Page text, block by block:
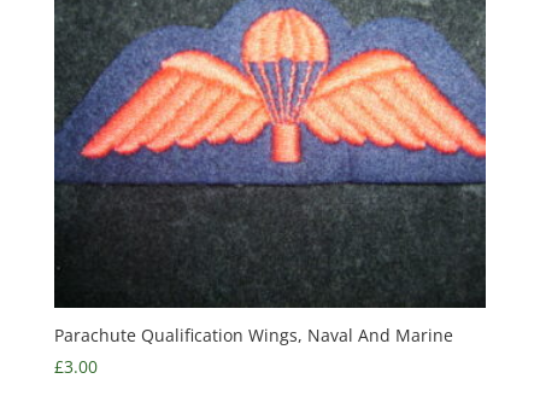
Parachute Qualification Wings, Naval And Marine
£3.00